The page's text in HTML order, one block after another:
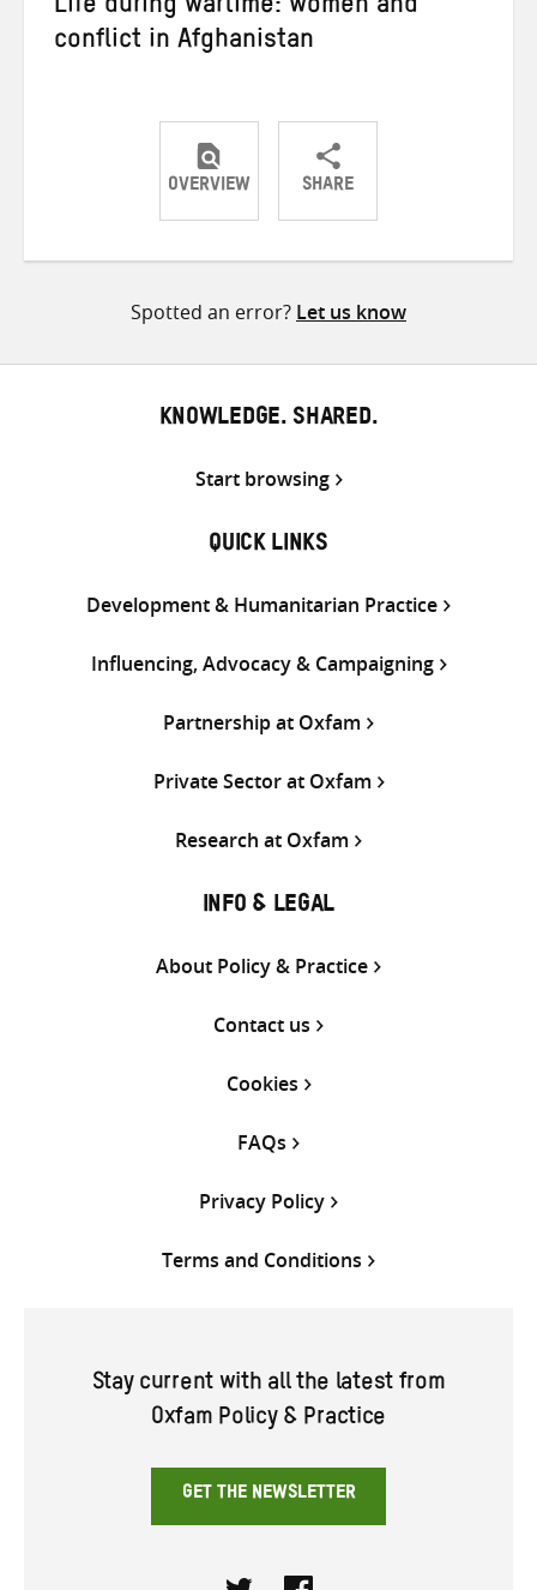
Life during wartime: women and
conflict in Afghanistan
OVERVIEW SHARE
ShareShareShare
Spotted an error? Let us know
KNOWLEDGE. SHARED.
Start browsing
QUICK LINKS
Development & Humanitarian Practice
Influencing, Advocacy & Campaigning
Partnership at Oxfam
Private Sector at Oxfam
Research at Oxfam
INFO & LEGAL
About Policy & Practice
Contact us
Cookies
FAQs
Privacy Policy
Terms and Conditions
Stay current with all the latest from
Oxfam Policy & Practice
GET THE NEWSLETTER